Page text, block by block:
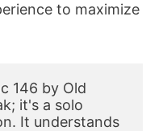
to maximize
146 by Old
it's a solo
It understands